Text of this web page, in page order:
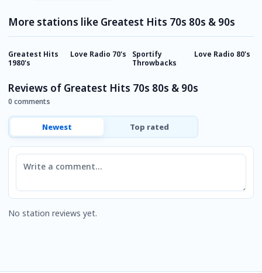
More stations like Greatest Hits 70s 80s & 90s
Greatest Hits
1980's
Love Radio 70's
Sportify
Throwbacks
Love Radio 80's
Reviews of Greatest Hits 70s 80s & 90s
0 comments
Newest Top rated
Comment
No station reviews yet.